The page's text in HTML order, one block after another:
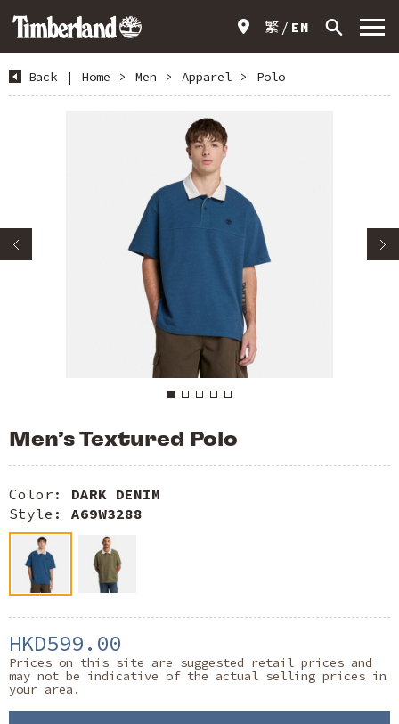
繁 EN
Back | Home > Men > Apparel > Polo
Men’s Textured Polo
Color: DARK DENIM
Style: A69W3288
HKD599.00
Prices on this site are suggested retail prices and
may not be indicative of the actual selling prices in
your area.